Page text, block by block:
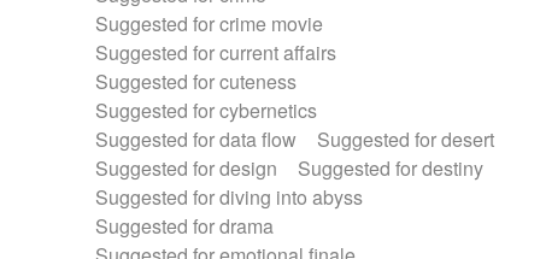
Suggested for crime movie
Suggested for current affairs
Suggested for cuteness
Suggested for cybernetics
Suggested for data flow
Suggested for desert
Suggested for design
Suggested for destiny
Suggested for diving into abyss
Suggested for drama